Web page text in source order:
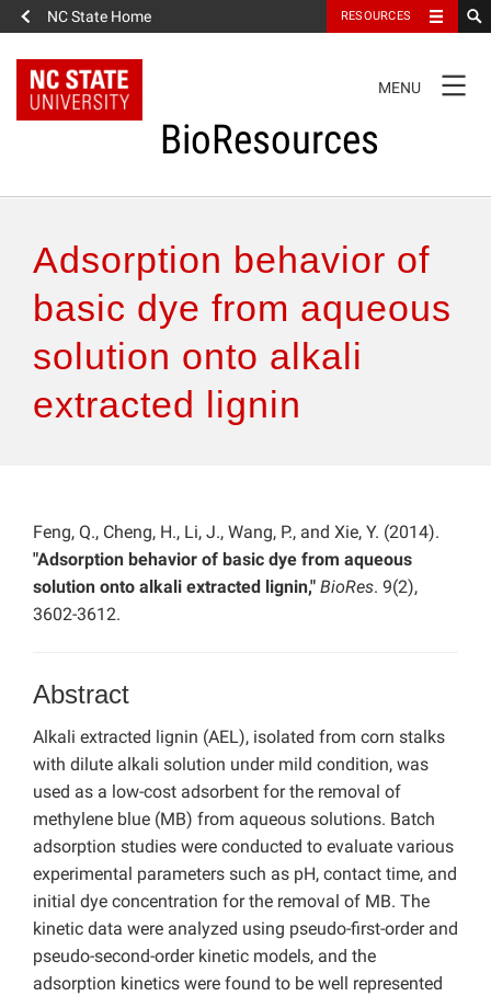
NC State Home RESOURCES
NAVIGATION
MENU
BioResources
Authors & Reviewers
Articles
Features
Adsorption behavior of
basic dye from aqueous
solution onto alkali
extracted lignin
Feng, Q., Cheng, H., Li, J., Wang, P., and Xie, Y. (2014).
"Adsorption behavior of basic dye from aqueous
solution onto alkali extracted lignin," BioRes. 9(2),
3602-3612.
Abstract
Alkali extracted lignin (AEL), isolated from corn stalks
with dilute alkali solution under mild condition, was
used as a low-cost adsorbent for the removal of
methylene blue (MB) from aqueous solutions. Batch
adsorption studies were conducted to evaluate various
experimental parameters such as pH, contact time, and
initial dye concentration for the removal of MB. The
kinetic data were analyzed using pseudo-first-order and
pseudo-second-order kinetic models, and the
adsorption kinetics were found to be well represented